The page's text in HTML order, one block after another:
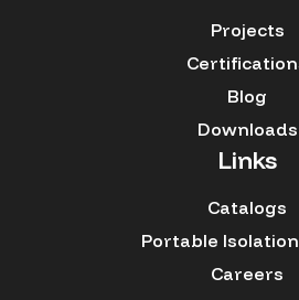
Projects
Blog
Downloads
Links
Catalogs
Portable
Careers